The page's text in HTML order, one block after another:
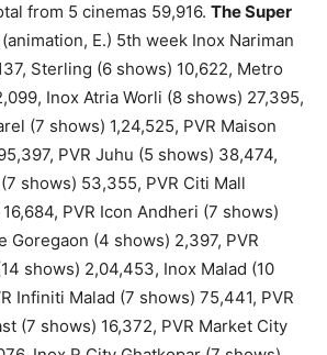
from 5 cinemas 59,916. The Super
(animation, E.) 5th week Inox Nariman
Sterling (6 shows) 10,622, Metro
Inox Atria Worli (8 shows) 27,395,
(7 shows) 1,24,525, PVR Maison
PVR Juhu (5 shows) 38,474,
shows) 53,355, PVR Citi Mall
PVR Icon Andheri (7 shows)
Goregaon (4 shows) 2,397, PVR
shows) 2,04,453, Inox Malad (10
Infiniti Malad (7 shows) 75,441, PVR
(7 shows) 16,372, PVR Market City